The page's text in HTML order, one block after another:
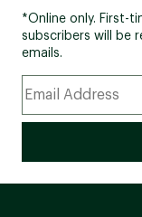
*Online only. First-
subscribers will be
emails.